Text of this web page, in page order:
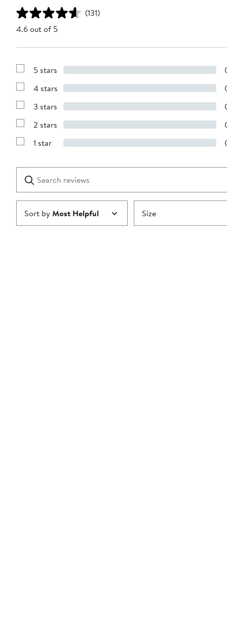
(131)
4.6 out of 5
Show
with
stars
5 stars
Show
with
stars
4 stars
Show
with
stars
3 stars
Show
with
2 stars
Show
1
star
1 star
reviews
Submit
Sort byMost Helpful Size